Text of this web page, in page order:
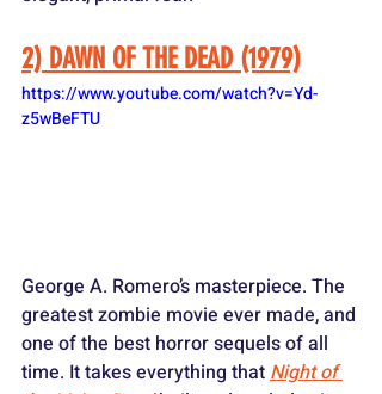
2) DAWN OF THE DEAD (1979)
https://www.youtube.com/watch?v=Yd-
z5wBeFTU
George A. Romero’s masterpiece. The
greatest zombie movie ever made, and
one of the best horror sequels of all
time. It takes everything that Night of